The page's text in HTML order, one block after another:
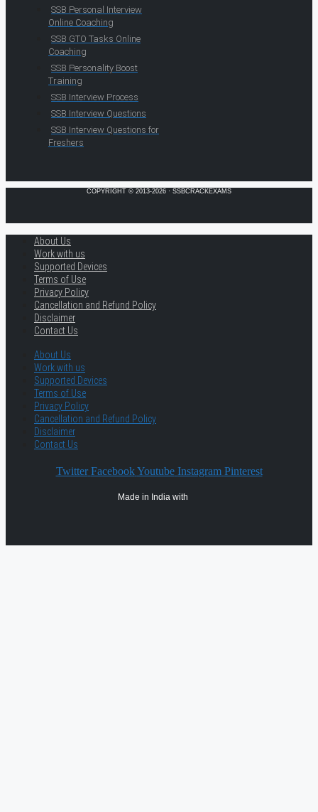
SSB Personal Interview
Online Coaching
SSB GTO Tasks Online
Coaching
SSB Personality Boost
Training
SSB Interview Process
SSB Interview Questions
SSB Interview Questions for
Freshers
COPYRIGHT © 2013-2026 · SSBCRACKEXAMS
About Us
Work with us
Supported Devices
Terms of Use
Privacy Policy
Cancellation and Refund Policy
Disclaimer
Contact Us
About Us
Work with us
Supported Devices
Terms of Use
Privacy Policy
Cancellation and Refund Policy
Disclaimer
Contact Us
Twitter Facebook Youtube Instagram Pinterest
Made in India with